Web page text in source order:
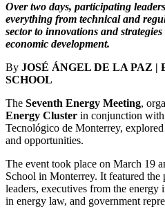
Over two days, participating
everything from technical and
sector to innovations and
economic development.
By JOSÉ ÁNGEL DE LA PAZ |
SCHOOL
The Seventh Energy Meeting,
Energy Cluster in conjunction
Tecnológico de Monterrey,
and opportunities.
The event took place on March 19
School in Monterrey. It featured the
leaders, executives from the energy
in energy law, and government